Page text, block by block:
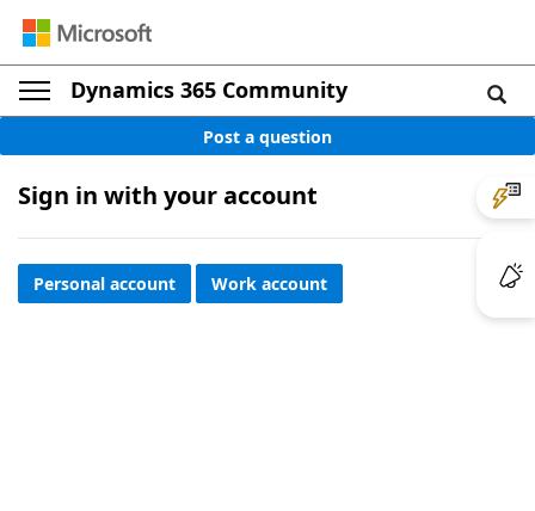
Dynamics 365 Community
Post a question
Sign in with your account
Personal account Work account